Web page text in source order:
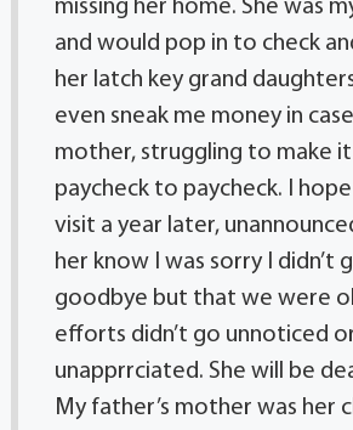
missing her home. She was
and would pop in to check
her latch key grand
even sneak me money in
mother, struggling to make it
paycheck to paycheck. I
visit a year later,
her know I was sorry I didn’t
goodbye but that we were
efforts didn’t go unnoticed
unapprrciated. She will be
My father’s mother was her